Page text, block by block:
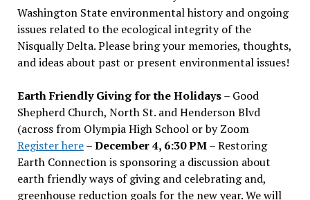
Washington State environmental history and ongoing
issues related to the ecological integrity of the
Nisqually Delta. Please bring your memories, thoughts,
and ideas about past or present environmental issues!
Earth Friendly Giving for the Holidays– Good
Shepherd Church, North St. and Henderson Blvd
(across from Olympia High School or by Zoom
Register here–December 4, 6:30 PM– Restoring
Earth Connection is sponsoring a discussion about
earth friendly ways of giving and celebrating and,
greenhouse reduction goals for the new year. We will